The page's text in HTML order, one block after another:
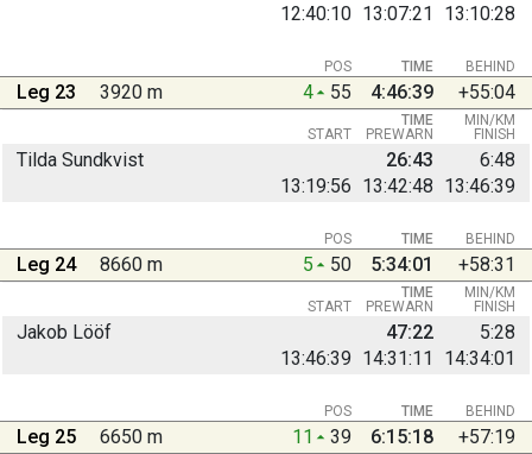
12:40:10 13:07:21 13:10:28
BEHIND
POS TIME
Leg 23 3920 m 4 55 4:46:39 +55:04
START PREWARN FINISH
TIME MIN/KM
Tilda Sundkvist
13:19:56 13:42:48 13:46:39
26:43 6:48
BEHIND
POS TIME
Leg 24 8660 m 5 50 5:34:01 +58:31
START PREWARN FINISH
TIME MIN/KM
Jakob Lööf
13:46:39 14:31:11 14:34:01
47:22 5:28
BEHIND
POS TIME
Leg 25 6650 m 11 39 6:15:18 +57:19